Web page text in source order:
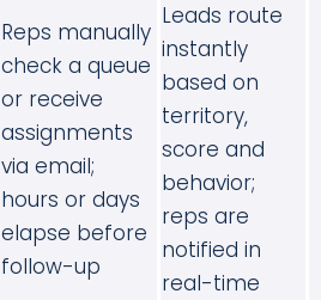
Reps manually
check a queue
or receive
assignments
via email;
hours or days
elapse before
follow-up
Leads route
instantly
based on
territory,
score and
behavior;
reps are
notified in
real-time